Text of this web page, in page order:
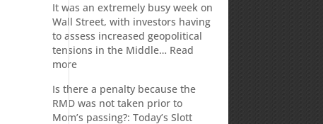
It was an extremely busy week on
Wall Street, with investors having
to assess increased geopolitical
tensions in the Middle… Read
more:
Market
Commentary
Is there a penalty because the
RMD was not taken prior to
Mom’s passing?: Today’s Slott